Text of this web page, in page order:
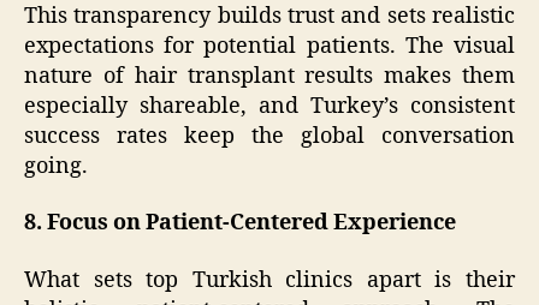
This transparency builds trust and sets realistic
expectations for potential patients. The visual
nature of hair transplant results makes them
especially shareable, and Turkey’s consistent
success rates keep the global conversation
going.
8. Focus on Patient-Centered Experience
What sets top Turkish clinics apart is their